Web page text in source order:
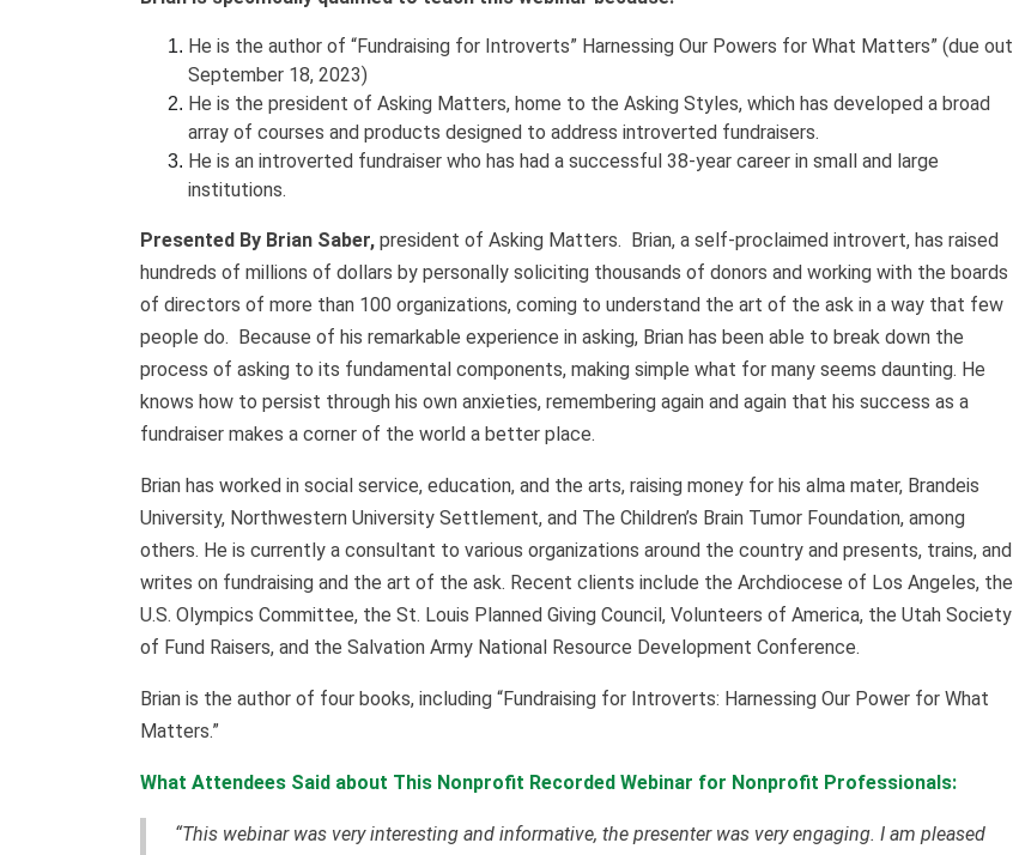
He is the author of “Fundraising for Introverts” Harnessing Our Powers for What Matters” (due out
September 18, 2023)
He is the president of Asking Matters, home to the Asking Styles, which has developed a broad
array of courses and products designed to address introverted fundraisers.
He is an introverted fundraiser who has had a successful 38-year career in small and large
institutions.
Presented By Brian Saber, president of Asking Matters. Brian, a self-proclaimed introvert, has raised
hundreds of millions of dollars by personally soliciting thousands of donors and working with the boards
of directors of more than 100 organizations, coming to understand the art of the ask in a way that few
people do. Because of his remarkable experience in asking, Brian has been able to break down the
process of asking to its fundamental components, making simple what for many seems daunting. He
knows how to persist through his own anxieties, remembering again and again that his success as a
fundraiser makes a corner of the world a better place.
Brian has worked in social service, education, and the arts, raising money for his alma mater, Brandeis
University, Northwestern University Settlement, and The Children’s Brain Tumor Foundation, among
others. He is currently a consultant to various organizations around the country and presents, trains, and
writes on fundraising and the art of the ask. Recent clients include the Archdiocese of Los Angeles, the
U.S. Olympics Committee, the St. Louis Planned Giving Council, Volunteers of America, the Utah Society
of Fund Raisers, and the Salvation Army National Resource Development Conference.
Brian is the author of four books, including “Fundraising for Introverts: Harnessing Our Power for What
Matters.”
What Attendees Said about This Nonprofit Recorded Webinar for Nonprofit Professionals:
“This webinar was very interesting and informative, the presenter was very engaging. I am pleased